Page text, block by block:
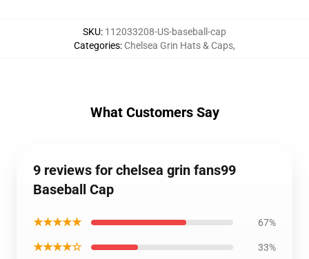
SKU: 112033208-US-baseball-cap
Categories: Chelsea Grin Hats & Caps,
What Customers Say
9 reviews for chelsea grin fans99
Baseball Cap
★★★★★ 67%
★★★★☆ 33%